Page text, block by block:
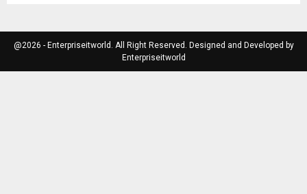
@2026 - Enterpriseitworld. All Right Reserved. Designed and Developed by
Enterpriseitworld